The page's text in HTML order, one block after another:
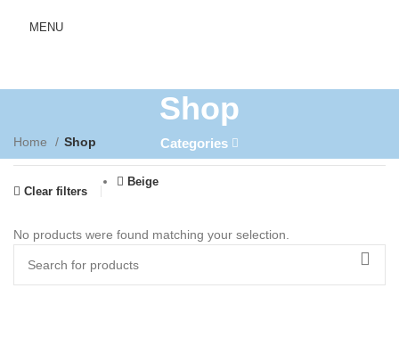
MENU
Shop
Categories
Home Shop
Clear filters
Beige
No products were found matching your selection.